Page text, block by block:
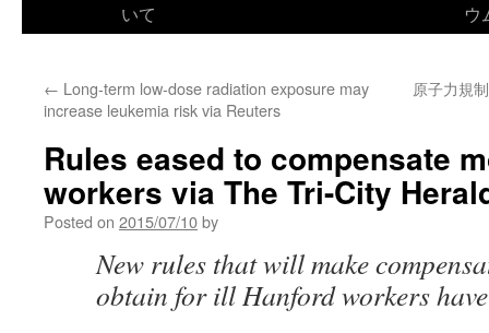
いて
ウ
← Long-term low-dose radiation exposure may
increase leukemia risk via Reuters
原子力規
Rules eased to compensate
workers via The Tri-City
Posted on 2015/07/10by
New rules that will make
obtain for ill Hanford workers